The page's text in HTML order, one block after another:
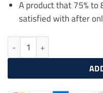
A product that 75%
satisfied with after
DR. JART Pore Remedy